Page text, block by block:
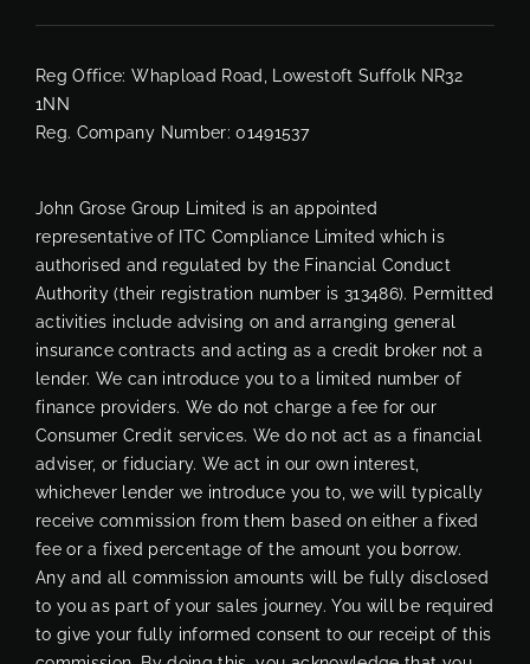
Reg Office: Whapload Road, Lowestoft Suffolk NR32
1NN
Reg. Company Number: 01491537
John Grose Group Limited is an appointed
representative of ITC Compliance Limited which is
authorised and regulated by the Financial Conduct
Authority (their registration number is 313486). Permitted
activities include advising on and arranging general
insurance contracts and acting as a credit broker not a
lender. We can introduce you to a limited number of
finance providers. We do not charge a fee for our
Consumer Credit services. We do not act as a financial
adviser, or fiduciary. We act in our own interest,
whichever lender we introduce you to, we will typically
receive commission from them based on either a fixed
fee or a fixed percentage of the amount you borrow.
Any and all commission amounts will be fully disclosed
to you as part of your sales journey. You will be required
to give your fully informed consent to our receipt of this